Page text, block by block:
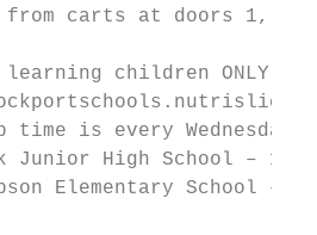
carts at doors 1,
children ONLY,
time is every Wednesday
Junior High School –
Elementary School –